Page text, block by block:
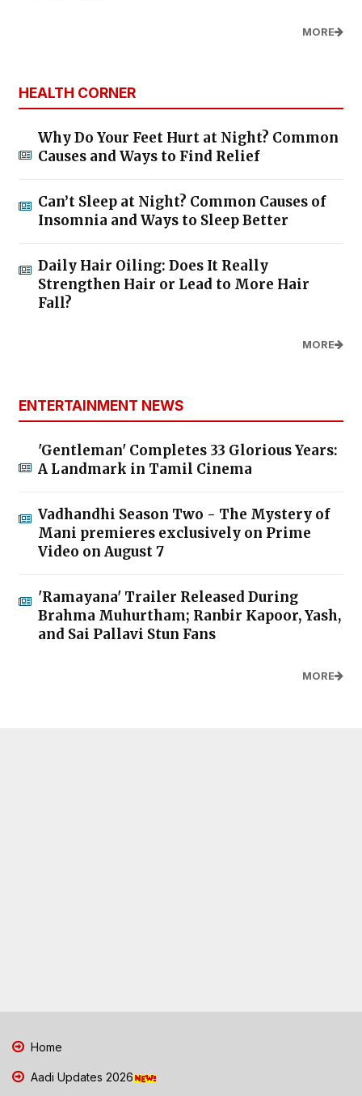
MORE
HEALTH CORNER
Why Do Your Feet Hurt at Night? Common
Causes and Ways to Find Relief
Can’t Sleep at Night? Common Causes of
Insomnia and Ways to Sleep Better
Daily Hair Oiling: Does It Really
Strengthen Hair or Lead to More Hair
Fall?
MORE
ENTERTAINMENT NEWS
'Gentleman' Completes 33 Glorious Years:
A Landmark in Tamil Cinema
Vadhandhi Season Two - The Mystery of
Mani premieres exclusively on Prime
Video on August 7
'Ramayana' Trailer Released During
Brahma Muhurtham; Ranbir Kapoor, Yash,
and Sai Pallavi Stun Fans
MORE
Home
Aadi Updates 2026